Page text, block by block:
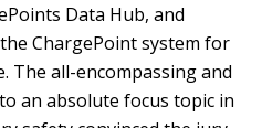
Data Hub, and
ChargePoint system for
The all-encompassing and
an absolute focus topic in